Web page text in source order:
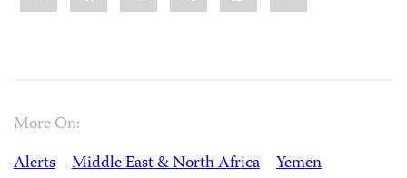
More On:
Alerts
Middle East & North Africa Yemen